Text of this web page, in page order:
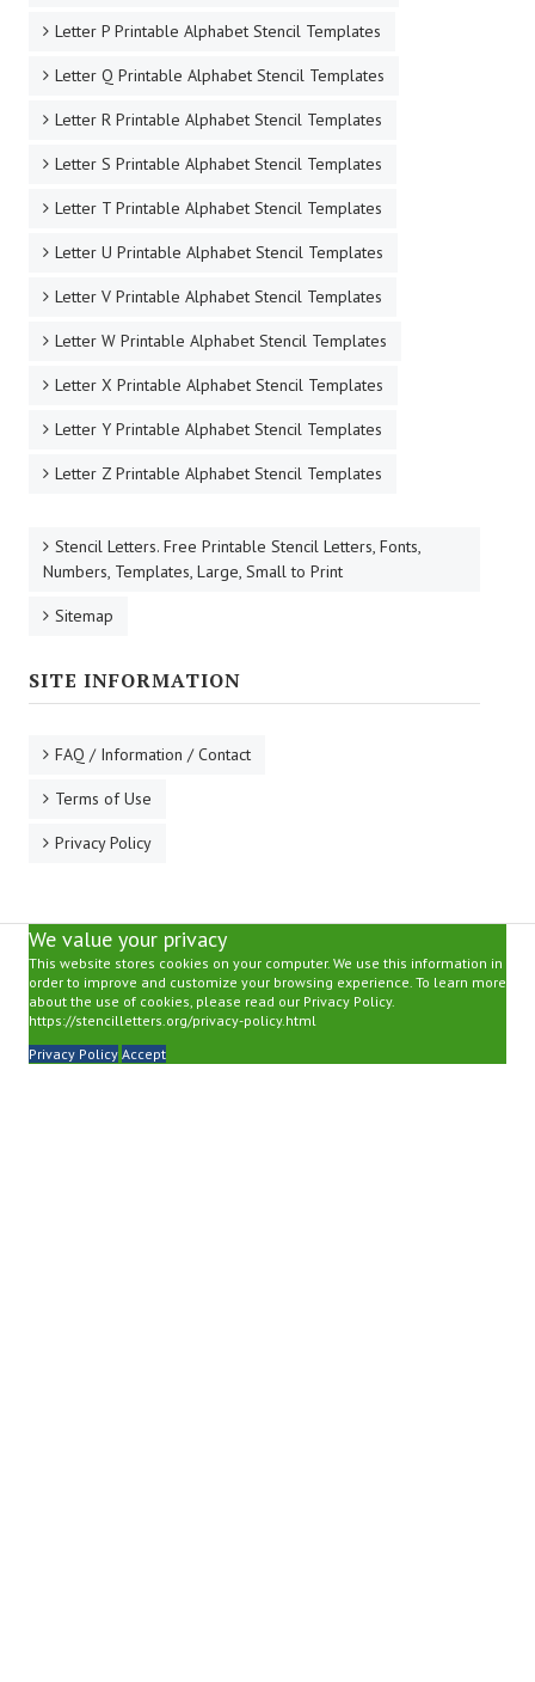
Letter P Printable Alphabet Stencil Templates
Letter Q Printable Alphabet Stencil Templates
Letter R Printable Alphabet Stencil Templates
Letter S Printable Alphabet Stencil Templates
Letter T Printable Alphabet Stencil Templates
Letter U Printable Alphabet Stencil Templates
Letter V Printable Alphabet Stencil Templates
Letter W Printable Alphabet Stencil Templates
Letter X Printable Alphabet Stencil Templates
Letter Y Printable Alphabet Stencil Templates
Letter Z Printable Alphabet Stencil Templates
Stencil Letters. Free Printable Stencil Letters, Fonts,
Numbers, Templates, Large, Small to Print
Sitemap
SITE INFORMATION
FAQ / Information / Contact
Terms of Use
Privacy Policy
We value your privacy
This website stores cookies on your computer. We use this information in
order to improve and customize your browsing experience. To learn more
about the use of cookies, please read our Privacy Policy.
https://stencilletters.org/privacy-policy.html
Privacy Policy Accept